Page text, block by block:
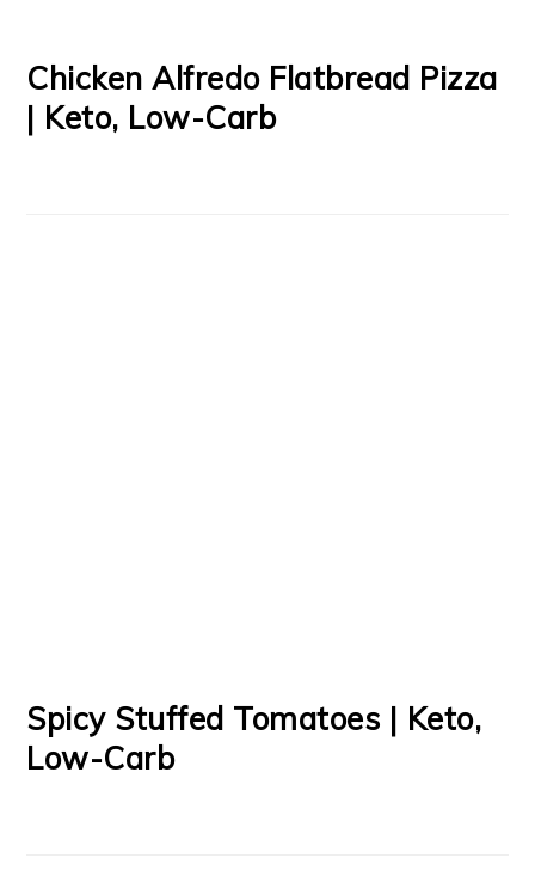
Chicken Alfredo Flatbread Pizza
| Keto, Low-Carb
Spicy Stuffed Tomatoes | Keto,
Low-Carb